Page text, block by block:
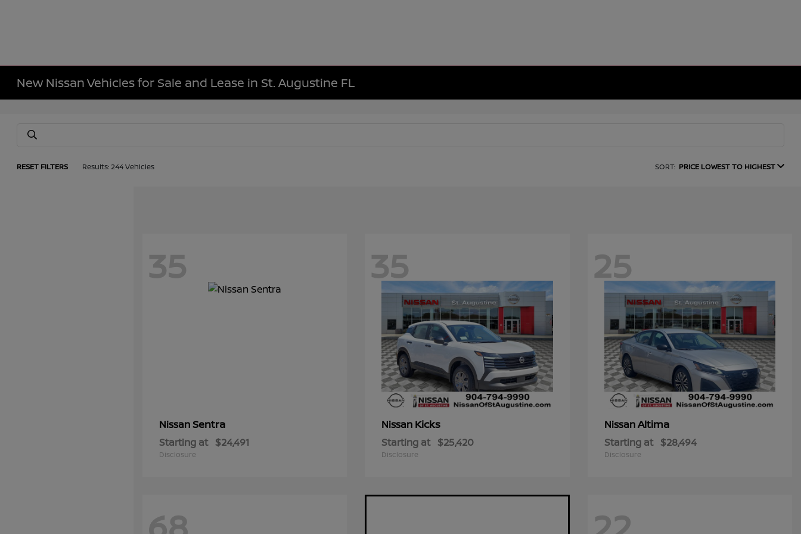
New Nissan Vehicles for Sale and Lease in St. Augustine FL
RESET FILTERS Results: 244 Vehicles SORT: PRICE LOWEST TO HIGHEST
35
NissanSentra
Starting at $24,491
Disclosure
35
Nissan Kicks
Starting at $25,420
Disclosure
25
NissanAltima
Starting at $28,494
Disclosure